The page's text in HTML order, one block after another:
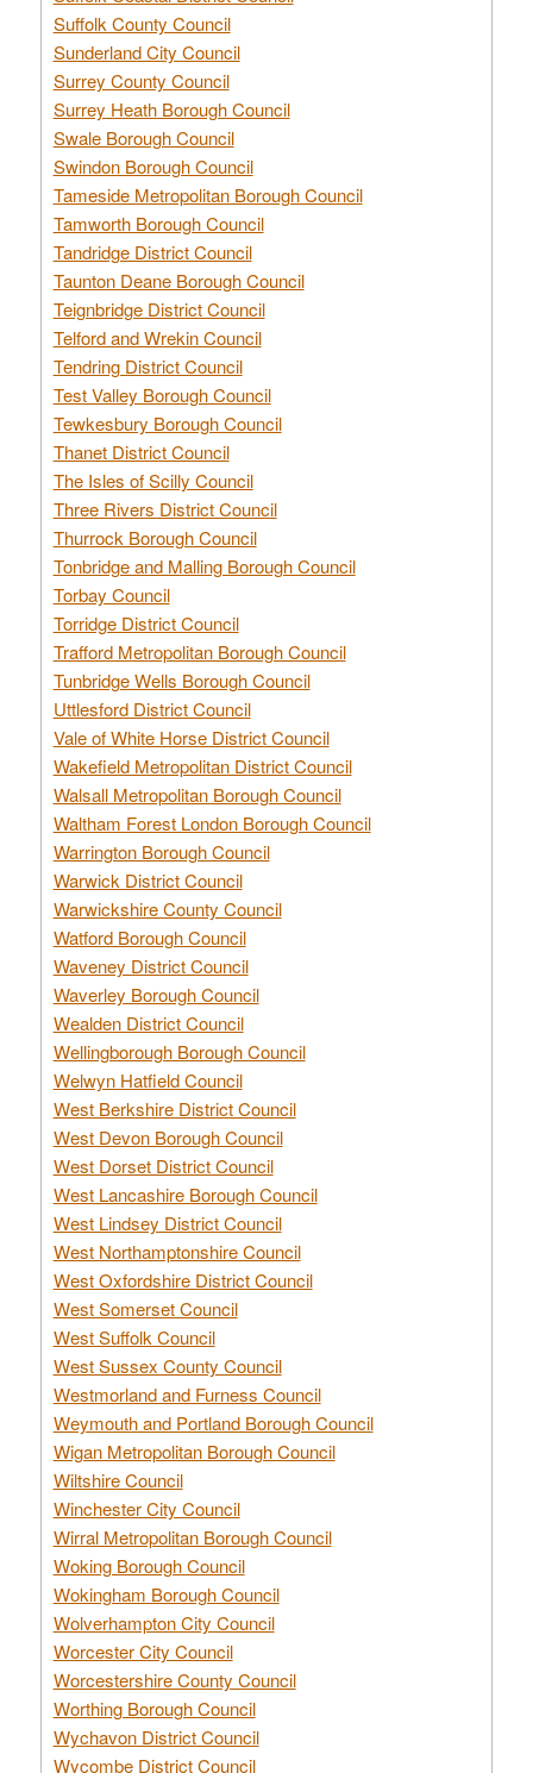
Suffolk County Council
Sunderland City Council
Surrey County Council
Surrey Heath Borough Council
Swale Borough Council
Swindon Borough Council
Tameside Metropolitan Borough Council
Tamworth Borough Council
Tandridge District Council
Taunton Deane Borough Council
Teignbridge District Council
Telford and Wrekin Council
Tendring District Council
Test Valley Borough Council
Tewkesbury Borough Council
Thanet District Council
The Isles of Scilly Council
Three Rivers District Council
Thurrock Borough Council
Tonbridge and Malling Borough Council
Torbay Council
Torridge District Council
Trafford Metropolitan Borough Council
Tunbridge Wells Borough Council
Uttlesford District Council
Vale of White Horse District Council
Wakefield Metropolitan District Council
Walsall Metropolitan Borough Council
Waltham Forest London Borough Council
Warrington Borough Council
Warwick District Council
Warwickshire County Council
Watford Borough Council
Waveney District Council
Waverley Borough Council
Wealden District Council
Wellingborough Borough Council
Welwyn Hatfield Council
West Berkshire District Council
West Devon Borough Council
West Dorset District Council
West Lancashire Borough Council
West Lindsey District Council
West Northamptonshire Council
West Oxfordshire District Council
West Somerset Council
West Suffolk Council
West Sussex County Council
Westmorland and Furness Council
Weymouth and Portland Borough Council
Wigan Metropolitan Borough Council
Wiltshire Council
Winchester City Council
Wirral Metropolitan Borough Council
Woking Borough Council
Wokingham Borough Council
Wolverhampton City Council
Worcester City Council
Worcestershire County Council
Worthing Borough Council
Wychavon District Council
Wycombe District Council